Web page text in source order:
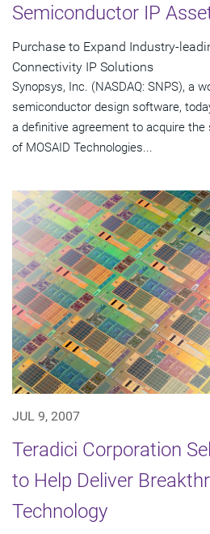
Semiconductor IP
Purchase to Expand Industry-
Connectivity IP Solutions
Synopsys, Inc. (NASDAQ: SNPS), a
semiconductor design software,
a definitive agreement to acquire
of MOSAID Technologies...
JUL 9, 2007
Teradici Corporation
to Help Deliver
Technology